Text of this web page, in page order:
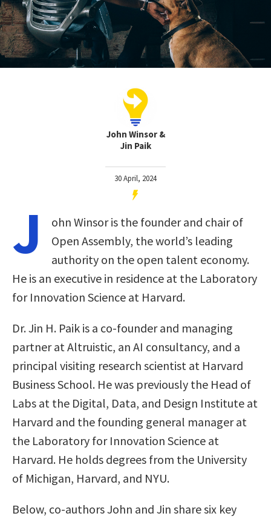
John Winsor &
Jin Paik
30 April, 2024
J
ohn Winsor is the founder and chair of
Open Assembly, the world’s leading
authority on the open talent economy.
He is an executive in residence at the Laboratory
for Innovation Science at Harvard.
Dr. Jin H. Paik is a co-founder and managing
partner at Altruistic, an AI consultancy, and a
principal visiting research scientist at Harvard
Business School. He was previously the Head of
Labs at the Digital, Data, and Design Institute at
Harvard and the founding general manager at
the Laboratory for Innovation Science at
Harvard. He holds degrees from the University
of Michigan, Harvard, and NYU.
Below, co-authors John and Jin share six key